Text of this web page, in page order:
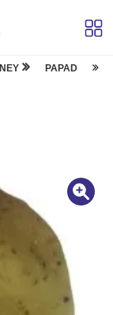
PAPAD